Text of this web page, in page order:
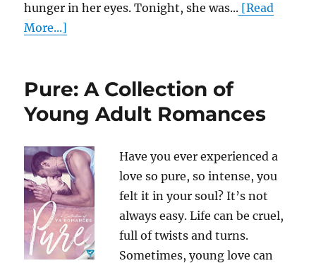
hunger in her eyes. Tonight, she was... [Read
More...]
Pure: A Collection of
Young Adult Romances
Have you ever experienced a
love so pure, so intense, you
felt it in your soul? It’s not
always easy. Life can be cruel,
full of twists and turns.
Sometimes, young love can